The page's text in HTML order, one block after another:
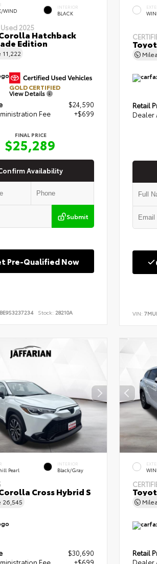
WIND
INTERIOR
BLACK
Used 2025
Hatchback
Edition
11,222
GOLD CERTIFIED
View Details
$24,590
Fee
+$699
FINAL PRICE
$25,289
Availability
Submit
Pre-Qualified Now
Stock: 28210A
Retail
Dealer
VIN:
Pearl
INTERIOR
Black/Gray
Cross Hybrid S
26,545
$30,690
Fee
+$699
Retail
Dealer